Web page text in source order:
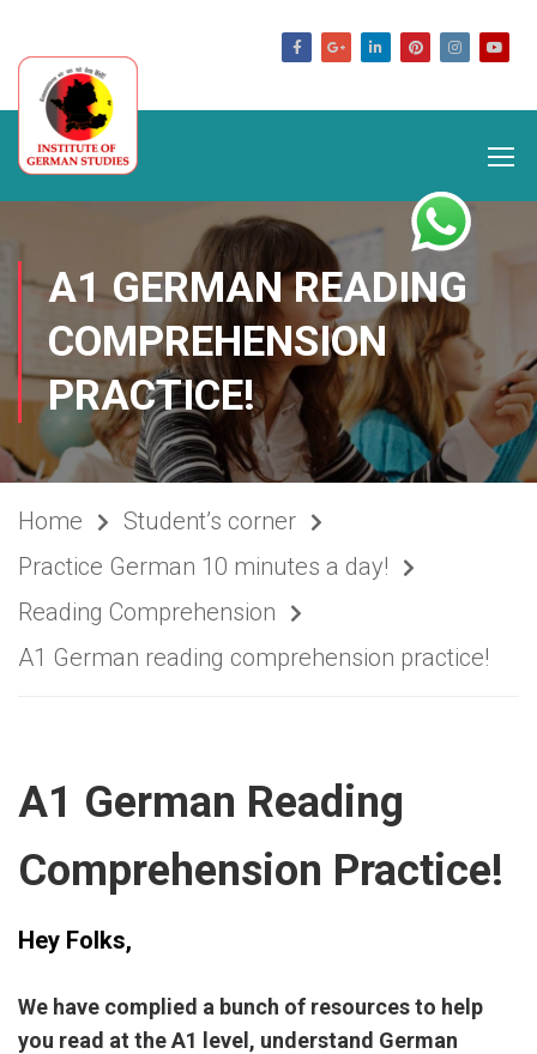
A1 GERMAN READING
COMPREHENSION
PRACTICE!
Home
Student’s corner
Practice German 10 minutes a day!
Reading Comprehension
A1 German reading comprehension practice!
A1 German Reading
Comprehension Practice!
Hey Folks,
We have complied a bunch of resources to help
you read at the A1 level, understand German